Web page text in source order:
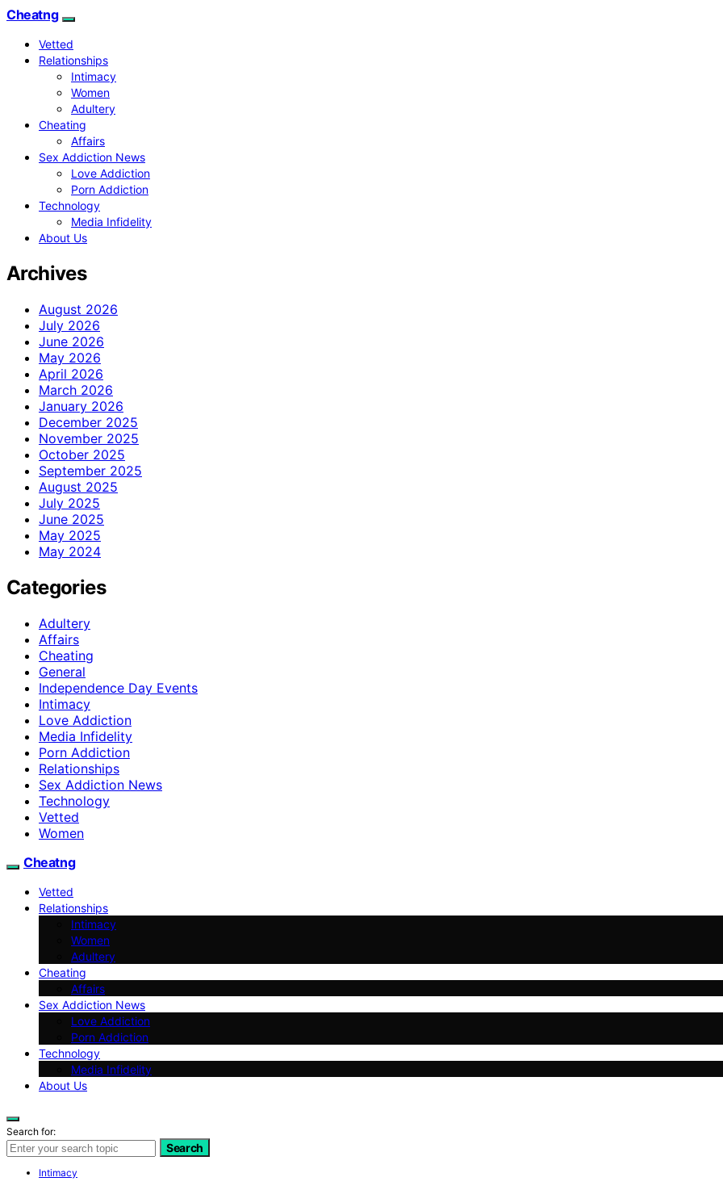
Cheatng
Vetted
Relationships
Intimacy
Women
Adultery
Cheating
Affairs
Sex Addiction News
Love Addiction
Porn Addiction
Technology
Media Infidelity
About Us
Archives
August 2026
July 2026
June 2026
May 2026
April 2026
March 2026
January 2026
December 2025
November 2025
October 2025
September 2025
August 2025
July 2025
June 2025
May 2025
May 2024
Categories
Adultery
Affairs
Cheating
General
Independence Day Events
Intimacy
Love Addiction
Media Infidelity
Porn Addiction
Relationships
Sex Addiction News
Technology
Vetted
Women
Cheatng
Vetted
Relationships
Intimacy
Women
Adultery
Cheating
Affairs
Sex Addiction News
Love Addiction
Porn Addiction
Technology
Media Infidelity
About Us
Search for:
Search
Intimacy